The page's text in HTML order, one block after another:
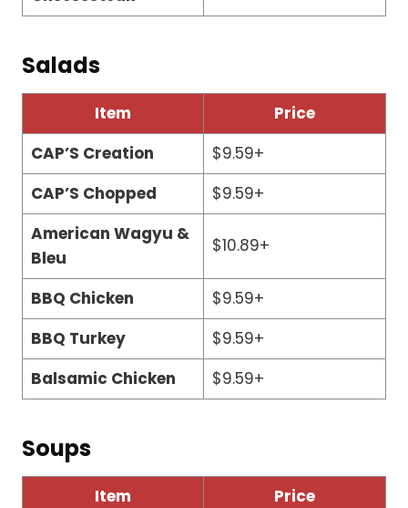
Salads
Item
Price
CAP’S Creation
$9.59+
CAP’S Chopped
$9.59+
American Wagyu &
Bleu
$10.89+
BBQ Chicken
$9.59+
BBQ Turkey
$9.59+
Balsamic Chicken
$9.59+
Soups
Item
Price